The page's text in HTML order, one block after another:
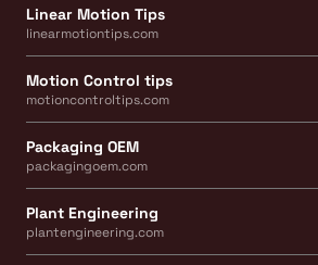
Linear Motion Tips
linearmotiontips.com
Motion Control tips
motioncontroltips.com
Packaging OEM
packagingoem.com
Plant Engineering
plantengineering.com